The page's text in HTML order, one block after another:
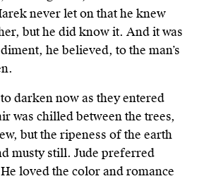
never let on that he knew
but he did know it. And it was
he believed, to the man’s
darken now as they entered
was chilled between the trees,
but the ripeness of the earth
musty still. Jude preferred
loved the color and romance